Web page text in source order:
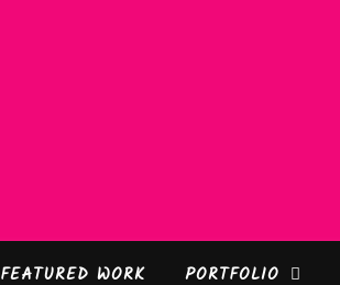
FEATURED WORK PORTFOLIO